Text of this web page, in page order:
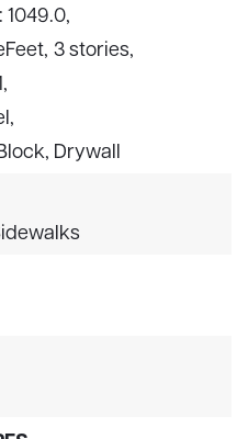
3 stories,
Drywall